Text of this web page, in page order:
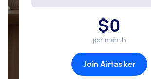
$0
per month
Join Airtasker